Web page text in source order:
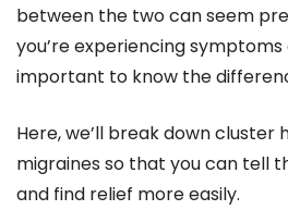
between the two can seem
you’re experiencing symptoms
important to know the
Here, we’ll break down cluster
migraines so that you can tell
and find relief more easily.